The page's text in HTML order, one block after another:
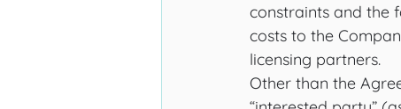
constraints and the
costs to the
licensing partners.
Other than the